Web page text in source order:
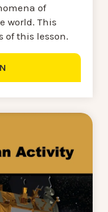
of
world. This
of this lesson.